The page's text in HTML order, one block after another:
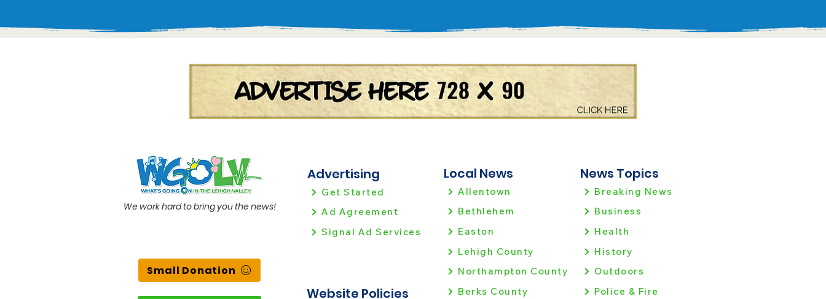
We work hard to bring you the news!
Small Donation
Advertising
Get Started
Ad Agreement
Signal Ad Services
Website Policies
Local News
Allentown
Bethlehem
Easton
Lehigh County
Northampton County
Berks County
News Topics
Breaking News
Business
Health
History
Outdoors
Police & Fire